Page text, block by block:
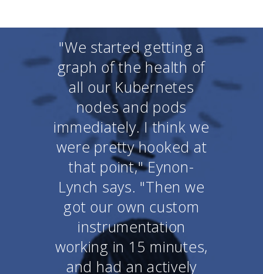
"We started getting a
graph of the health of
all our Kubernetes
nodes and pods
immediately. I think we
were pretty hooked at
that point," Eynon-
Lynch says. "Then we
got our own custom
instrumentation
working in 15 minutes,
and had an actively